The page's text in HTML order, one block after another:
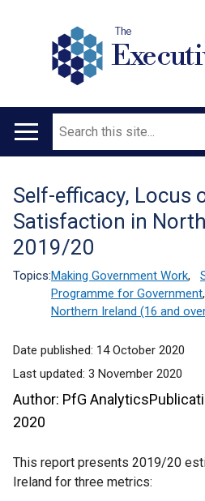
The
Main
Search
Translation
help
Self-efficacy, Locus
Satisfaction in
2019/20
Topics:Making Government Work,
Programme for Government,
Northern Ireland (16 and
Date published: 14 October 2020
Last updated: 3 November 2020
Author: PfG
2020
This report presents 2019/20
Ireland for three metrics: